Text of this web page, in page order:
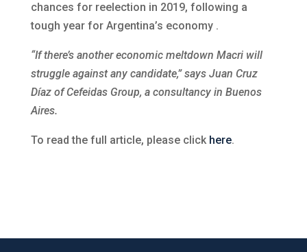
chances for reelection in 2019, following a
tough year for Argentina’s economy .
“If there’s another economic meltdown Macri will
struggle against any candidate,” says Juan Cruz
Díaz of Cefeidas Group, a consultancy in Buenos
Aires.
To read the full article, please click here.